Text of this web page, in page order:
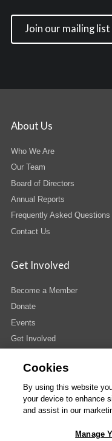
Join our mailing list
About Us
Who We Are
Our Team
Board of Directors
Annual Reports
Frequently Asked Questions
Contact Us
Get Involved
Become a Member
Donate
Events
Get Involved
© Copyright AWID 2026. All
Cookies
By using this website
your device to enhance
and assist in our
Manage